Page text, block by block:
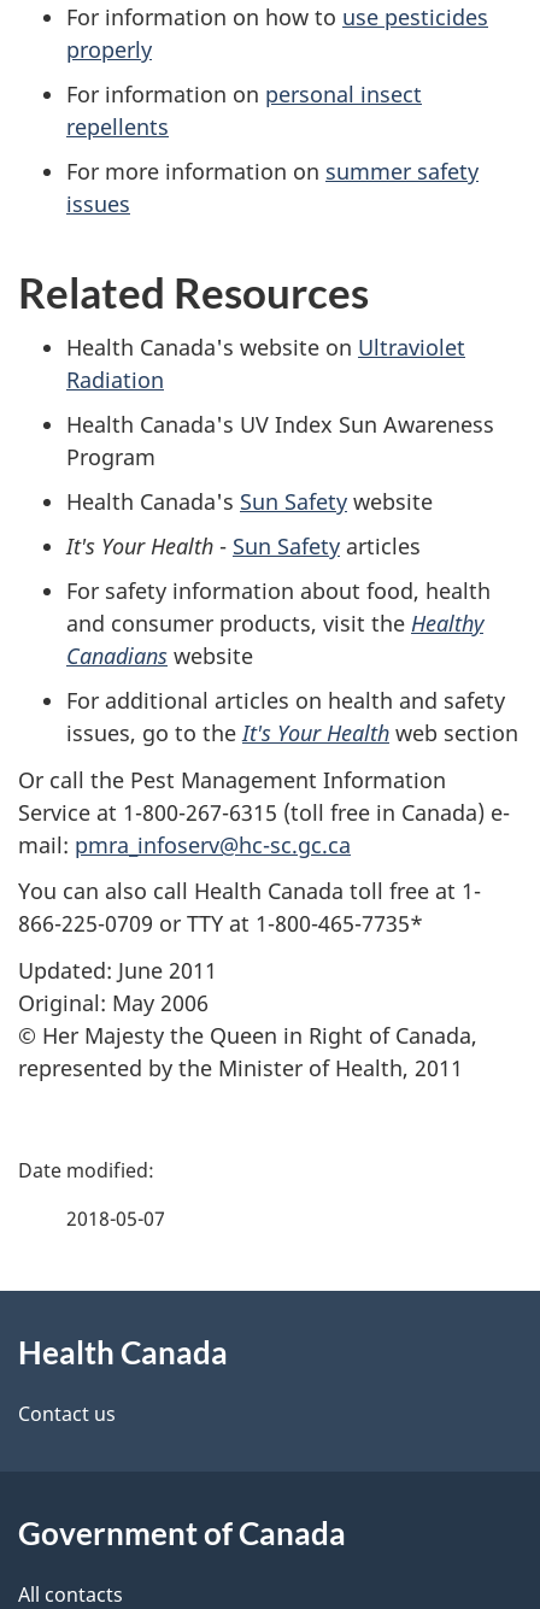
For information on how to use pesticides
properly
For information on personal insect
repellents
For more information on summer safety
issues
Related Resources
Health Canada's website on Ultraviolet
Radiation
Health Canada's UV Index Sun Awareness
Program
Health Canada's Sun Safety website
It's Your Health - Sun Safety articles
For safety information about food, health
and consumer products, visit the Healthy
Canadians website
For additional articles on health and safety
issues, go to theIt's Your Health web section
Or call the Pest Management Information
Service at 1-800-267-6315 (toll free in Canada) e-
mail: pmra_infoserv@hc-sc.gc.ca
You can also call Health Canada toll free at 1-
866-225-0709 or TTY at 1-800-465-7735*
Updated: June 2011
Original: May 2006
© Her Majesty the Queen in Right of Canada,
represented by the Minister of Health, 2011
P
d
e
a
i
2018-05-07
this
site
Health Canada
Contact us
Government of Canada
All contacts